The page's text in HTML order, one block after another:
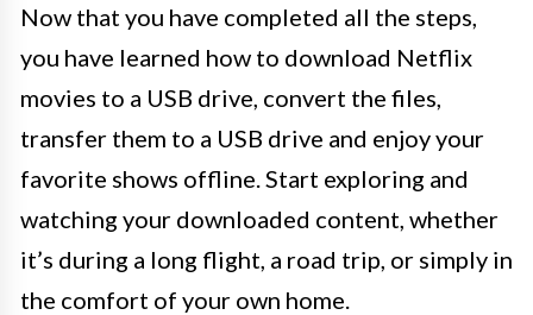
Now that you have completed all the steps,
you have learned how to download Netflix
movies to a USB drive, convert the files,
transfer them to a USB drive and enjoy your
favorite shows offline. Start exploring and
watching your downloaded content, whether
it’s during a long flight, a road trip, or simply in
the comfort of your own home.